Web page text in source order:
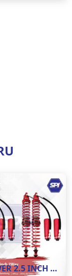
COILOVER 2.5 INCH 2 WAY ADJUSTABLE 8 STEP